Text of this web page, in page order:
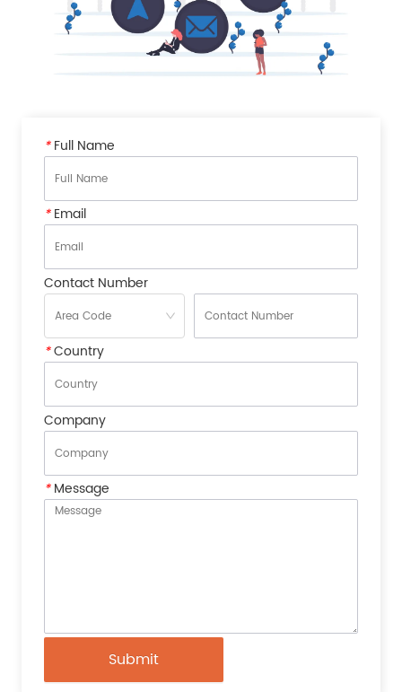
*Full Name
*Email
Contact Number
*Country
Company
*Message
Submit